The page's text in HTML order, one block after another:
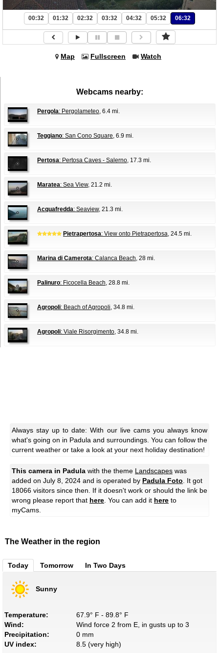
00:32 01:32 02:32 03:32 04:32 05:32 06:32
Map Fullscreen Watch
Webcams nearby:
Pergola: Pergolameteo, 6.4 mi.
Teggiano: San Cono Square, 6.9 mi.
Pertosa: Pertosa Caves - Salerno, 17.3 mi.
Maratea: Sea View, 21.2 mi.
Acquafredda: Seaview, 21.3 mi.
Pietrapertosa: View onto Pietrapertosa, 24.5 mi.
Marina di Camerota: Calanca Beach, 28 mi.
Palinuro: Ficocella Beach, 28.8 mi.
Agropoli: Beach of Agropoli, 34.8 mi.
Agropoli: Viale Risorgimento, 34.8 mi.
Always stay up to date: With our live cams you always know
what's going on in Padula and surroundings. You can follow the
current weather or take a look at your next holiday destination!
This camera in Padula with the theme Landscapes was
added on July 8, 2024 and is operated by Padula Foto. It got
18066 visitors since then. If it doesn't work or should the link be
wrong please report that here. You can add it here to
myCams.
The Weather in the region
Today Tomorrow In Two Days
Sunny
Temperature:
67.9° F - 89.8° F
Wind:
Wind force 2 from E, in gusts up to 3
Precipitation:
0 mm
UV index:
8.5 (very high)